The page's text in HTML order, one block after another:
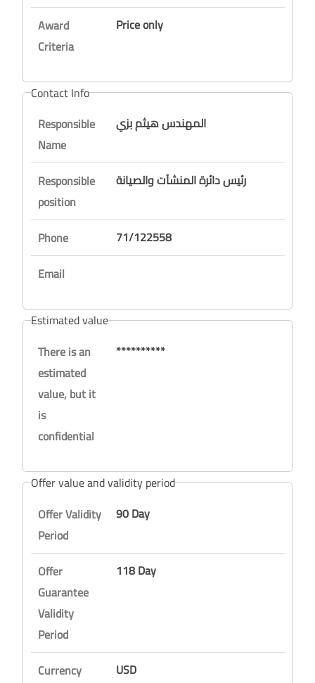
Award
Criteria
Price only
Contact Info
Responsible
Name
المهندس هيثم بزي
Responsible
position
رئيس دائرة المنشآت والصيانة
Phone
71/122558
Email
Estimated value
There is an
estimated
value, but it
is
confidential
**********
Offer value and validity period
Offer Validity
Period
90 Day
Offer
Guarantee
Validity
Period
118 Day
Currency
USD